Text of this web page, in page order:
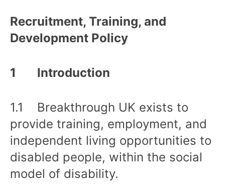
Recruitment, Training, and
Development Policy
1 Introduction
1.1 Breakthrough UK exists to
provide training, employment, and
independent living opportunities to
disabled people, within the social
model of disability.